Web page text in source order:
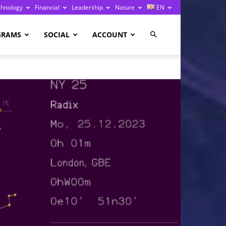
Financial Leadership Nature EN
SOCIAL ACCOUNT